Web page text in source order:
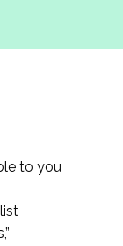
to you